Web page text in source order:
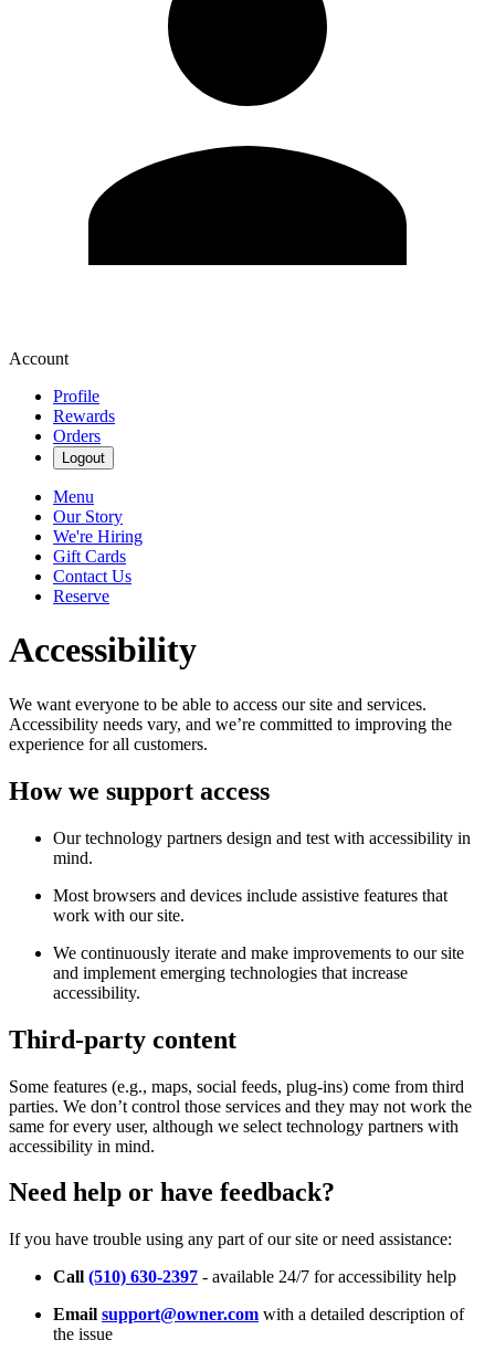
Account
Profile
Rewards
Orders
Logout
Menu
Our Story
We're Hiring
Gift Cards
Contact Us
Reserve
Accessibility
We want everyone to be able to access our site and services.
Accessibility needs vary, and we’re committed to improving the
experience for all customers.
How we support access
Our technology partners design and test with accessibility in
mind.
Most browsers and devices include assistive features that
work with our site.
We continuously iterate and make improvements to our site
and implement emerging technologies that increase
accessibility.
Third-party content
Some features (e.g., maps, social feeds, plug-ins) come from third
parties. We don’t control those services and they may not work the
same for every user, although we select technology partners with
accessibility in mind.
Need help or have feedback?
If you have trouble using any part of our site or need assistance:
Call (510) 630-2397 - available 24/7 for accessibility help
Email support@owner.com with a detailed description of
the issue